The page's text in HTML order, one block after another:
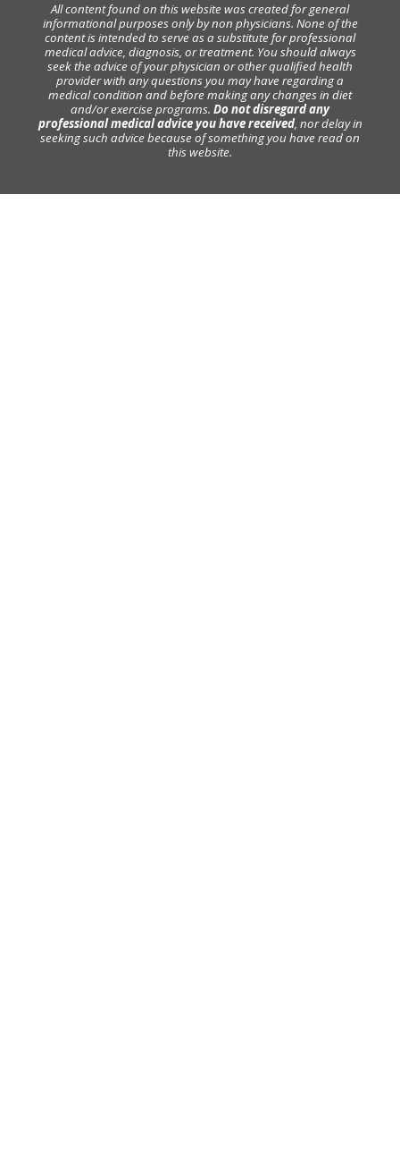
All content found on this website was created for general
informational purposes only by non physicians. None of the
content is intended to serve as a substitute for professional
medical advice, diagnosis, or treatment. You should always
seek the advice of your physician or other qualified health
provider with any questions you may have regarding a
medical condition and before making any changes in diet
and/or exercise programs. Do not disregard any
professional medical advice you have received, nor delay in
seeking such advice because of something you have read on
this website.